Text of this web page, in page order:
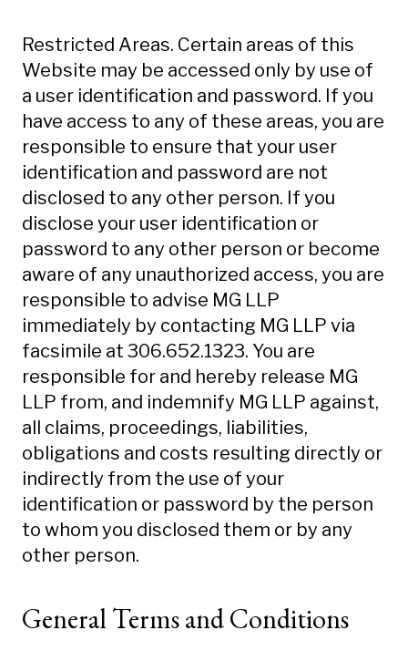
Restricted Areas. Certain areas of this
Website may be accessed only by use of
a user identification and password. If you
have access to any of these areas, you are
responsible to ensure that your user
identification and password are not
disclosed to any other person. If you
disclose your user identification or
password to any other person or become
aware of any unauthorized access, you are
responsible to advise MG LLP
immediately by contacting MG LLP via
facsimile at 306.652.1323. You are
responsible for and hereby release MG
LLP from, and indemnify MG LLP against,
all claims, proceedings, liabilities,
obligations and costs resulting directly or
indirectly from the use of your
identification or password by the person
to whom you disclosed them or by any
other person.
General Terms and Conditions